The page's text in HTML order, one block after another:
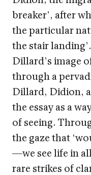
breaker’, after
the particular
the stair
Dillard’s image
through a
Dillard, Didion,
the essay as a
of seeing.
the gaze that
—we see life in
rare strikes of